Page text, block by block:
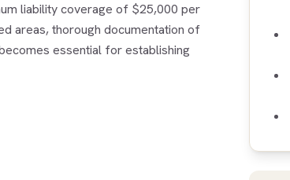
liability coverage of $25,000 per
areas, thorough documentation of
essential for establishing